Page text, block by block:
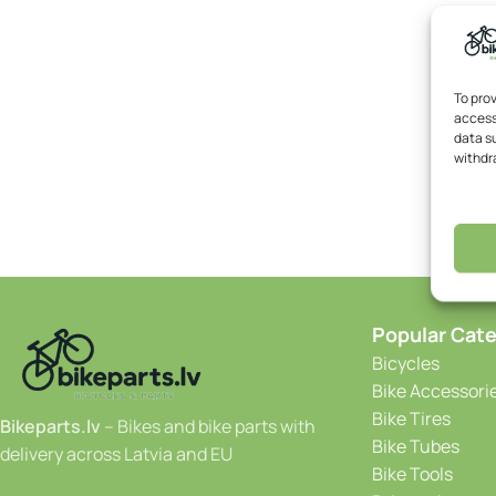
To
data
Bikeparts.lv – Bikes and bike parts with
delivery across Latvia and EU
Popular
Bicycles
Bike
Bike Tires
Bike Tubes
Bike Tools